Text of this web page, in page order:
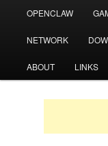
to
primary
to
secondary
OPENCLAW
NETWORK
ABOUT LINKS